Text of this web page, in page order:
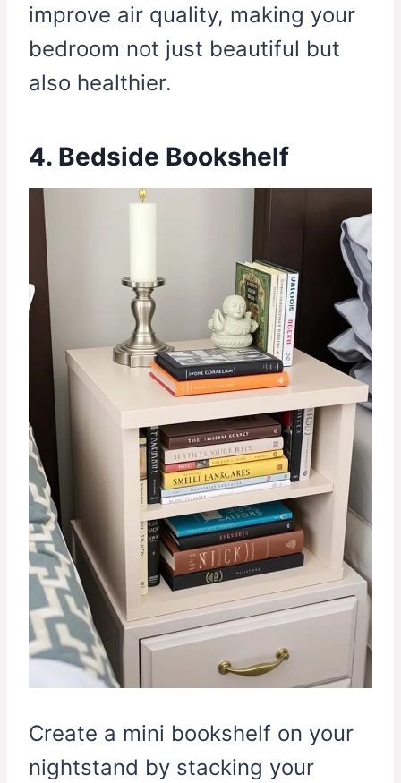
improve air quality, making your
bedroom not just beautiful but
also healthier.
4. Bedside Bookshelf
Create a mini bookshelf on your
nightstand by stacking your